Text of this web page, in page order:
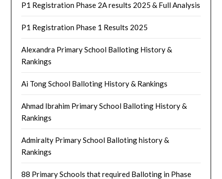
P1 Registration Phase 2A results 2025 & Full Analysis
P1 Registration Phase 1 Results 2025
Alexandra Primary School Balloting History &
Rankings
Ai Tong School Balloting History & Rankings
Ahmad Ibrahim Primary School Balloting History &
Rankings
Admiralty Primary School Balloting history &
Rankings
88 Primary Schools that required Balloting in Phase